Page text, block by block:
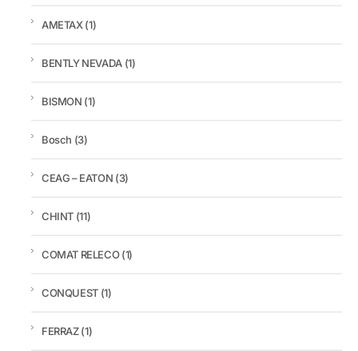
AMETAX(1)
BENTLY NEVADA (1)
BISMON (1)
Bosch (3)
CEAG – EATON (3)
CHINT (11)
COMAT RELECO(1)
CONQUEST (1)
FERRAZ(1)